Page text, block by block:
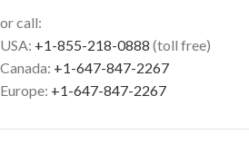
or call:
USA: +1-855-218-0888 (toll free)
Canada: +1-647-847-2267
Europe: +1-647-847-2267